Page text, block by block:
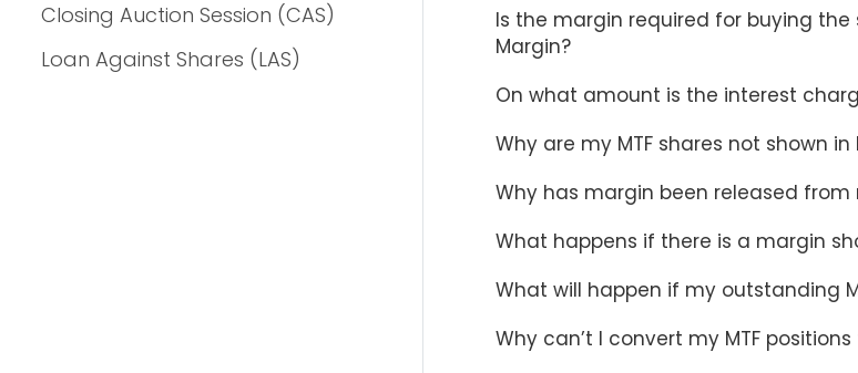
Closing Auction Session (CAS)
Loan Against Shares (LAS)
Is the margin required for buying
Margin?
On what amount is the interest
Why are my MTF shares not shown
Why has margin been released from
What happens if there is a margin
What will happen if my outstanding
Why can’t I convert my MTF